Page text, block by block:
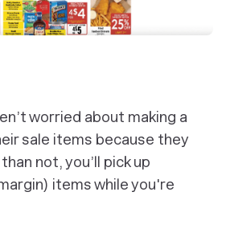
worried about making a
sale items because they
not, you’ll pick up
items while you're